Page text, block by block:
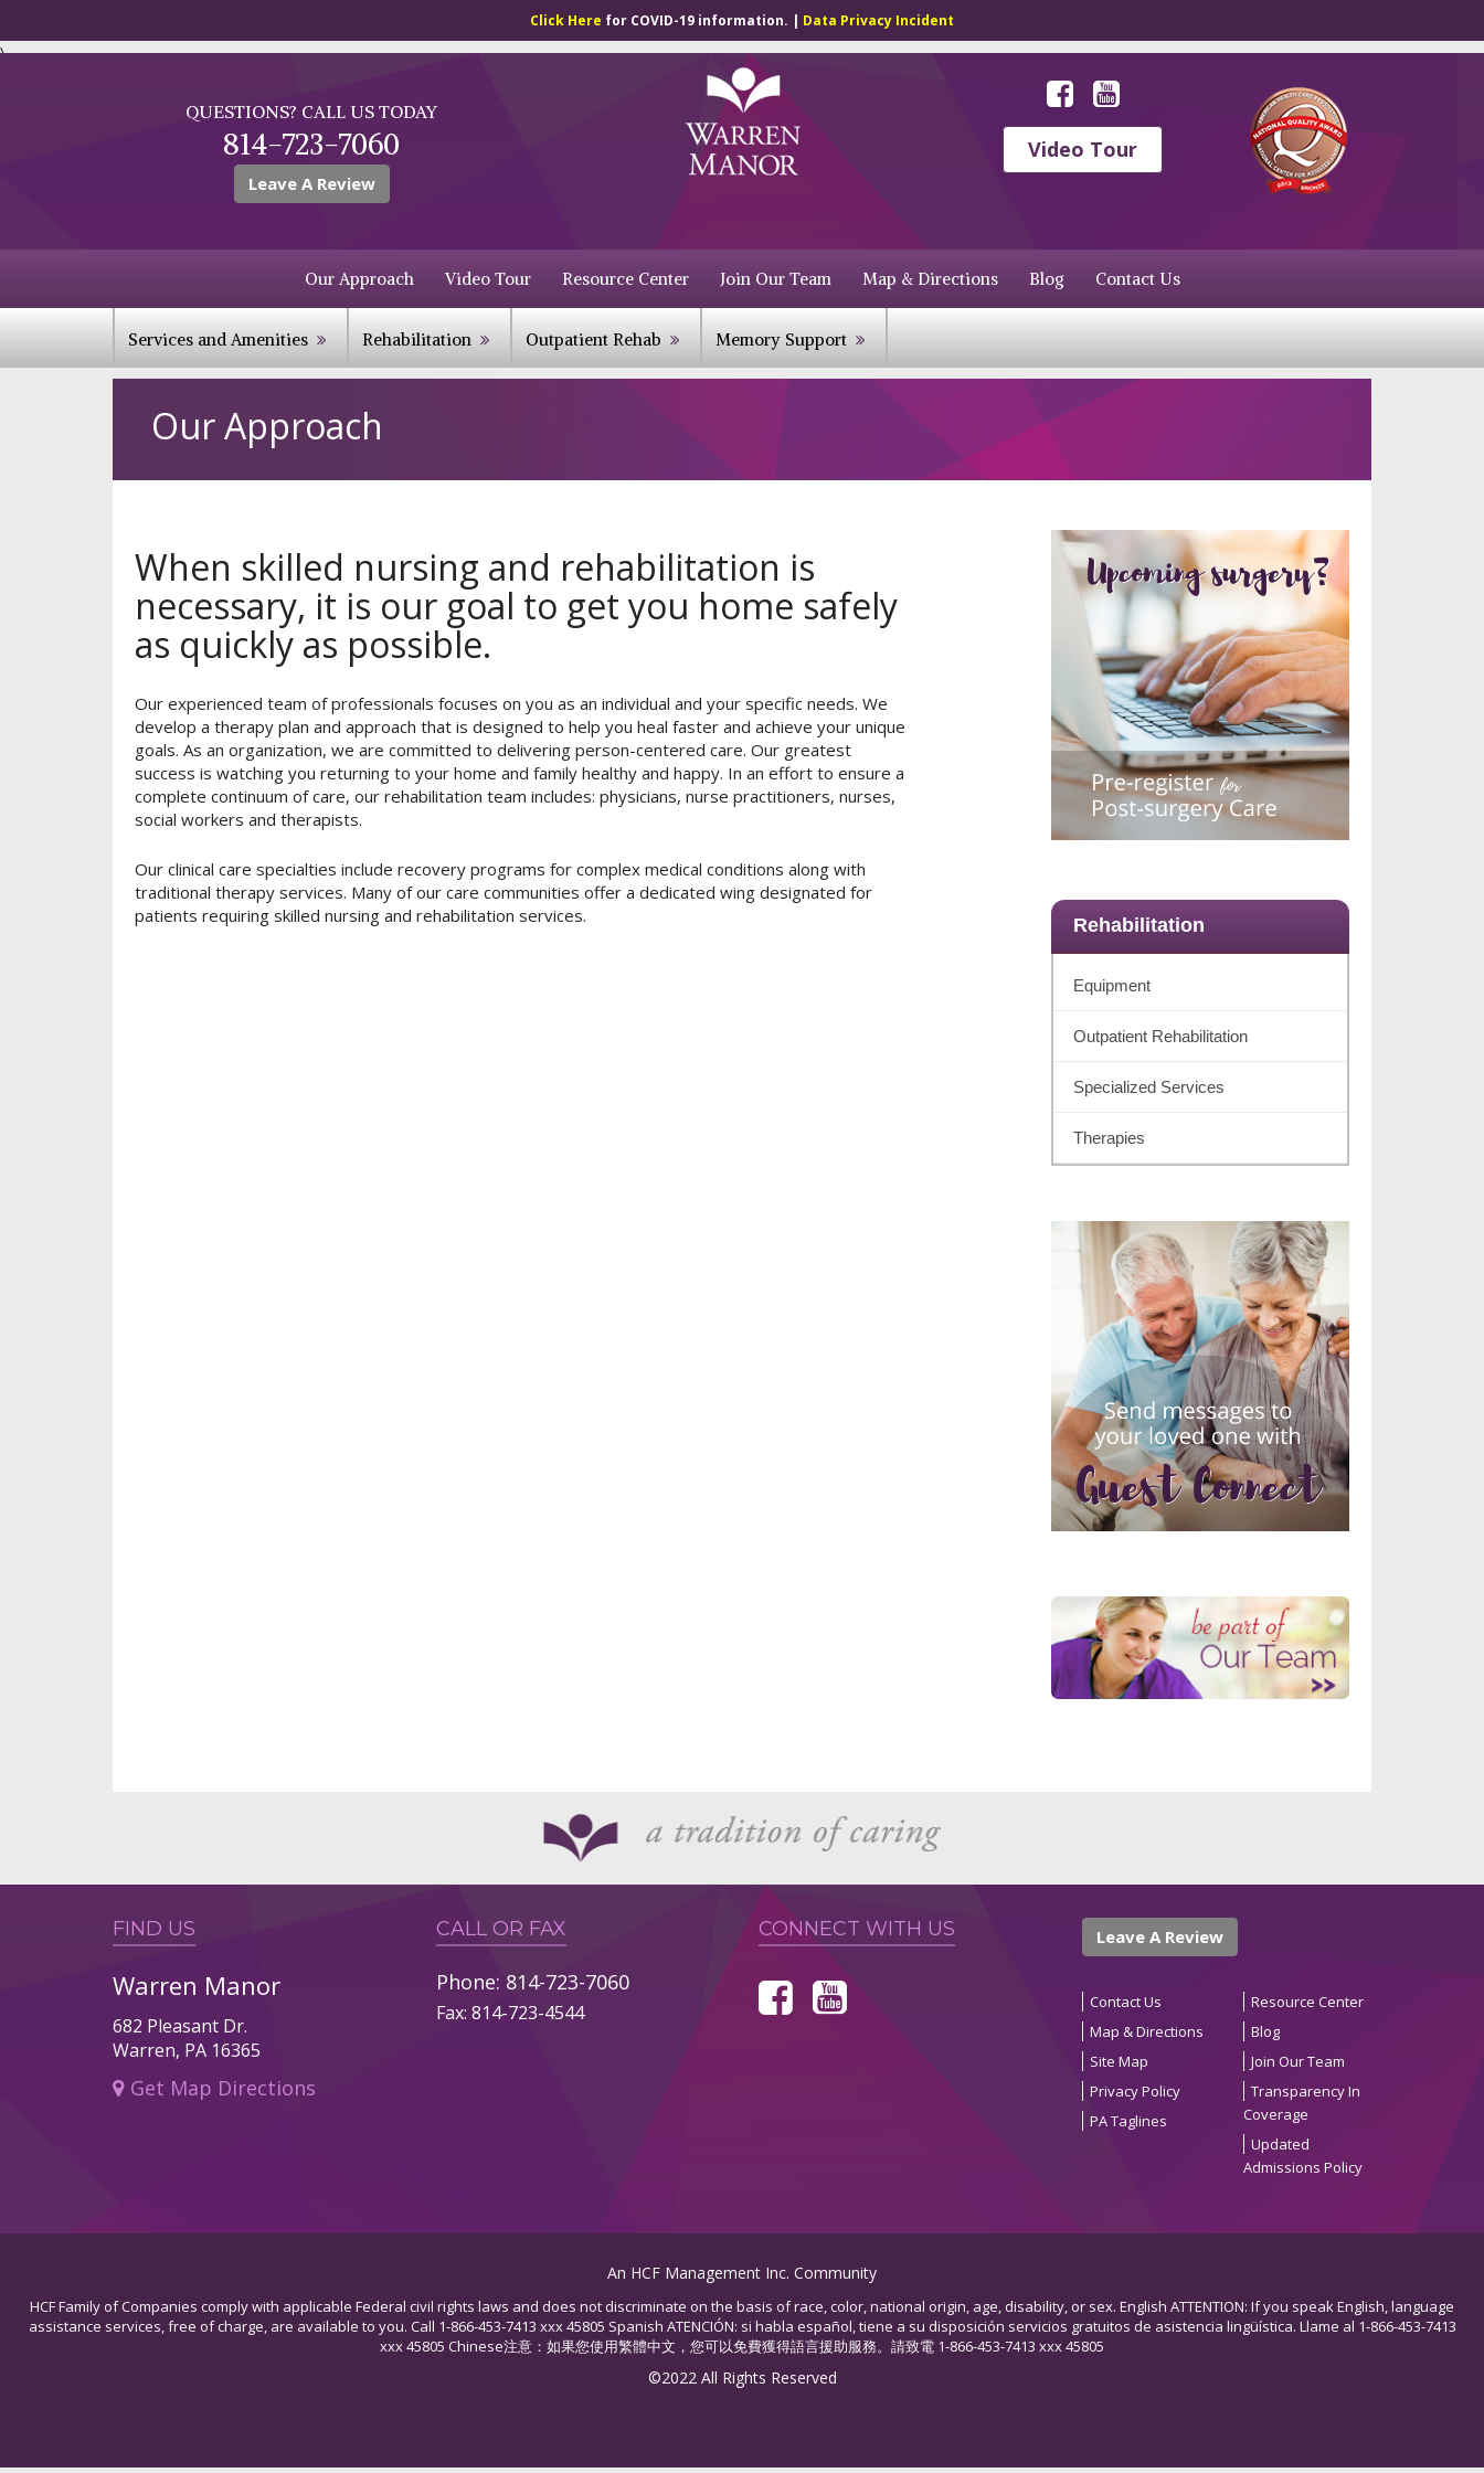
Click Here for COVID-19 information. | Data Privacy Incident
\
QUESTIONS? CALL US TODAY
814-723-7060
Leave A Review
Video Tour
Our Approach Video Tour Resource Center Join Our Team Map & Directions Blog Contact Us
Services and Amenities Rehabilitation Outpatient Rehab Memory Support
Our Approach
When skilled nursing and rehabilitation is
necessary, it is our goal to get you home safely
as quickly as possible.
Our experienced team of professionals focuses on you as an individual and your specific needs. We
develop a therapy plan and approach that is designed to help you heal faster and achieve your unique
goals. As an organization, we are committed to delivering person-centered care. Our greatest
success is watching you returning to your home and family healthy and happy. In an effort to ensure a
complete continuum of care, our rehabilitation team includes: physicians, nurse practitioners, nurses,
social workers and therapists.
Our clinical care specialties include recovery programs for complex medical conditions along with
traditional therapy services. Many of our care communities offer a dedicated wing designated for
patients requiring skilled nursing and rehabilitation services.
Rehabilitation
Equipment
Outpatient Rehabilitation
Specialized Services
Therapies
FIND US
Warren Manor
682 Pleasant Dr.
Warren, PA 16365
Get Map Directions
CALL OR FAX
Phone: 814-723-7060
Fax: 814-723-4544
CONNECT WITH US Leave A Review
Contact Us
Map & Directions
Site Map
Privacy Policy
PA Taglines
Resource Center
Blog
Join Our Team
Transparency In
Coverage
Updated
Admissions Policy
An HCF Management Inc. Community
HCF Family of Companies comply with applicable Federal civil rights laws and does not discriminate on the basis of race, color, national origin, age, disability, or sex. English ATTENTION: If you speak English, language
assistance services, free of charge, are available to you. Call 1-866-453-7413 xxx 45805 Spanish ATENCIÓN: si habla español, tiene a su disposición servicios gratuitos de asistencia lingüística. Llame al 1-866-453-7413
xxx 45805 Chinese注意：如果您使用繁體中文，您可以免費獲得語言援助服務。請致電 1-866-453-7413 xxx 45805
©2022 All Rights Reserved